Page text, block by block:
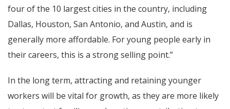
four of the 10 largest cities in the country, including
Dallas, Houston, San Antonio, and Austin, and is
generally more affordable. For young people early in
their careers, this is a strong selling point.”
In the long term, attracting and retaining younger
workers will be vital for growth, as they are more likely